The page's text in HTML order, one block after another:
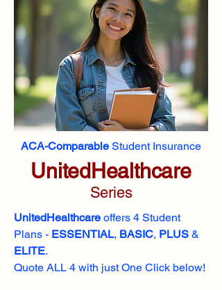
ACA-Comparable Student Insurance
UnitedHealthcare
Series
UnitedHealthcare offers 4 Student
Plans - ESSENTIAL, BASIC, PLUS &
ELITE​​.
Quote ALL 4 with just One Click below!